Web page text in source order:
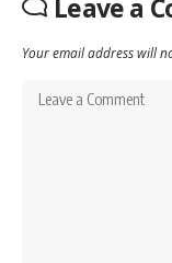
Leave a
Your email address will